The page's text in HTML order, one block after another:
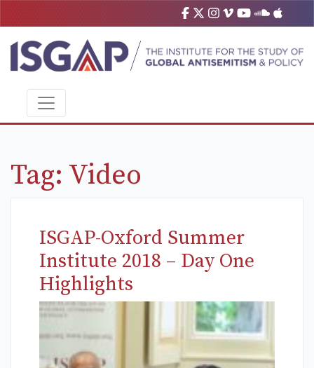
Tag: Video
ISGAP-Oxford Summer
Institute 2018 – Day One
Highlights